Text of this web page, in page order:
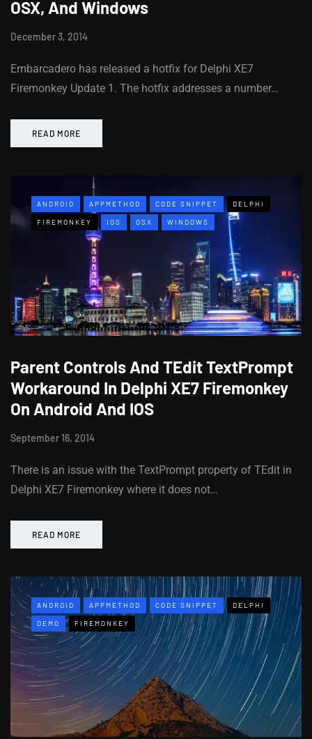
OSX, And Windows
December 3, 2014
Embarcadero has released a hotfix for Delphi XE7
Firemonkey Update 1. The hotfix addresses a number…
READ MORE
ANDROID APPMETHOD CODE SNIPPET DELPHI
FIREMONKEY IOS OSX WINDOWS
Parent Controls And TEdit TextPrompt
Workaround In Delphi XE7 Firemonkey
On Android And IOS
September 16, 2014
There is an issue with the TextPrompt property of TEdit in
Delphi XE7 Firemonkey where it does not…
READ MORE
ANDROID APPMETHOD CODE SNIPPET DELPHI
DEMO FIREMONKEY